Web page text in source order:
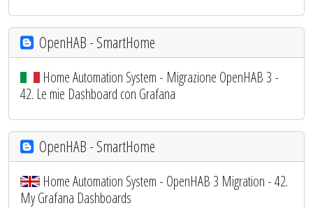
OpenHAB - SmartHome
Home Automation System - Migrazione OpenHAB 3 -
42. Le mie Dashboard con Grafana
OpenHAB - SmartHome
Home Automation System - OpenHAB 3 Migration - 42.
My Grafana Dashboards